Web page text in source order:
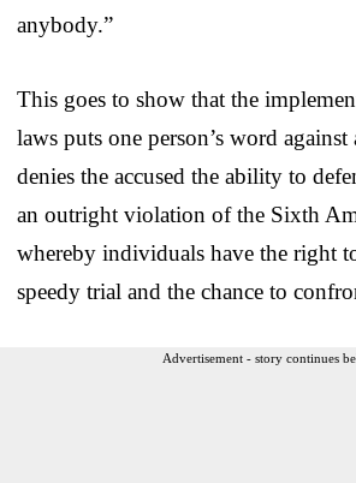
anybody.”
This goes to show that the
laws puts one person’s word against
denies the accused the ability to
an outright violation of the Sixth
whereby individuals have the right
speedy trial and the chance to
Advertisement - story continues